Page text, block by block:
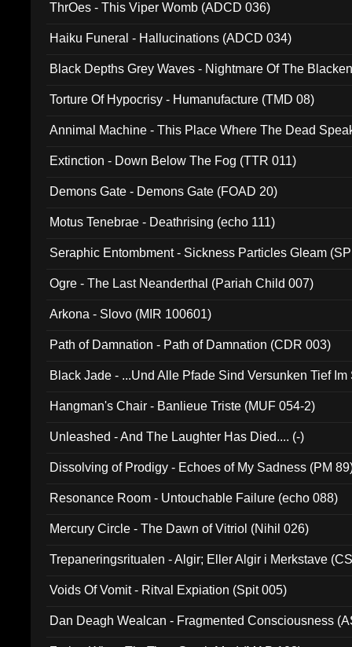
ThrOes - This Viper Womb (ADCD 036)
Haiku Funeral - Hallucinations (ADCD 034)
Black Depths Grey Waves - Nightmare Of The
Torture Of Hypocrisy - Humanufacture (TMD 08)
Annimal Machine - This Place Where The Dead
Extinction - Down Below The Fog (TTR 011)
Demons Gate - Demons Gate (FOAD 20)
Motus Tenebrae - Deathrising (echo 111)
Seraphic Entombment - Sickness Particles Gleam
Ogre - The Last Neanderthal (Pariah Child 007)
Arkona - Slovo (MIR 100601)
Path of Damnation - Path of Damnation (CDR 003)
Black Jade - ...Und Alle Pfade Sind Versunken Tief
Hangman's Chair - Banlieue Triste (MUF 054-2)
Unleashed - And The Laughter Has Died.... (-)
Dissolving of Prodigy - Echoes of My Sadness (PM
Resonance Room - Untouchable Failure (echo 088)
Mercury Circle - The Dawn of Vitriol (Nihil 026)
Trepaneringsritualen - Algir; Eller Algir i Merkstave
Voids Of Vomit - Ritval Expiation (Spit 005)
Dan Deagh Wealcan - Fragmented Consciousness